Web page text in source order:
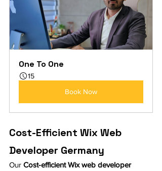
One To One
15
Book Now
Cost-Efficient Wix Web
Developer Germany
Our Cost-efficient Wix web developer